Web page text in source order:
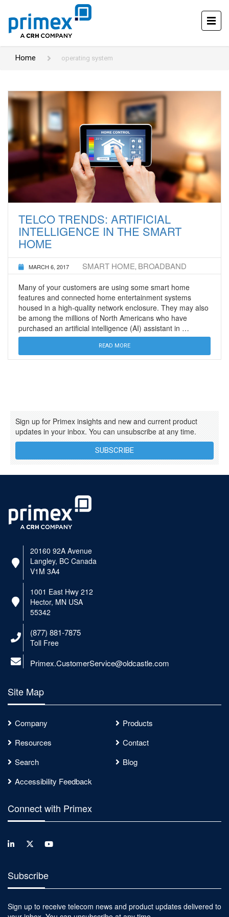
Home operating system
TELCO TRENDS: ARTIFICIAL
INTELLIGENCE IN THE SMART
HOME
MARCH 6, 2017 SMART HOME, BROADBAND
Many of your customers are using some smart home
features and connected home entertainment systems
housed in a high-quality network enclosure. They may also
be among the millions of North Americans who have
purchased an artificial intelligence (AI) assistant in …
READ MORE
Sign up for Primex insights and new and current product
updates in your inbox. You can unsubscribe at any time.
SUBSCRIBE
20160 92A Avenue
Langley, BC Canada
V1M 3A4
1001 East Hwy 212
Hector, MN USA
55342
(877) 881-7875
Toll Free
Primex.CustomerService@oldcastle.com
Site Map
Company
Products
Resources
Contact
Search
Blog
Accessibility Feedback
Connect with Primex
Subscribe
Sign up to receive telecom news and product updates delivered to